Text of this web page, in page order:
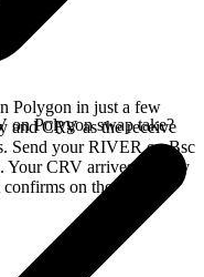
Polygon in just a few
and CRV as the receive
Send your RIVER on Bsc
Your CRV arrives directly
on the Bsc
on Polygon swap take?